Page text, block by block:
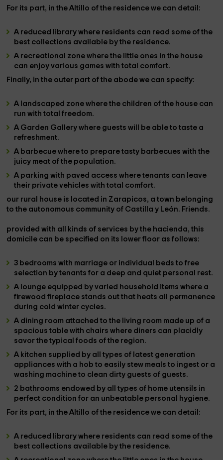
For its part, in theAltillo of the residence we can detail:
A reduced librarywhere residents can read some of the
best collections available by the residence.
A recreational zonewhere the little ones in the house
can enjoy various games with total comfort.
Finally, in the outer part of the abode we can specify:
A landscaped zonewhere the children of the house can
run with total freedom.
A Garden Gallerywhere guests will be able to taste a
refreshment.
A barbecuewhere to prepare tasty barbecues with the
juicy meat of the population.
A parking with paved accesswhere tenants can leave
their private vehicles with total comfort.
our rural house is located in Zarapicos, a town belonging
to the autonomous community of Castilla y León. Friends.
provided with all kinds of services by the hacienda, this
domicile can be specified on its lower floor as follows:
3 bedroomswith marriage or individual beds to free
selection by tenants for a deep and quiet personal rest.
A lounge equipped by varied household items where a
firewood fireplace stands out that heats all permanence
during cold winter cycles.
A dining room attached to the living room made up of a
spacious table with chairs where diners can placidly
savor the typical foods of the region.
A kitchen supplied by all types of latest generation
appliances with a hob to easily stew meals to ingest or a
washing machine to clean dirty guests of guests.
2 bathrooms endowed by all types of home utensils in
perfect condition for an unbeatable personal hygiene.
For its part, in theAltillo of the residence we can detail:
A reduced librarywhere residents can read some of the
best collections available by the residence.